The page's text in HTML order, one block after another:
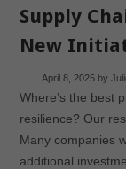
Supply
New
April 8, 2025by
Where’s the best
resilience? Our
Many companies
additional